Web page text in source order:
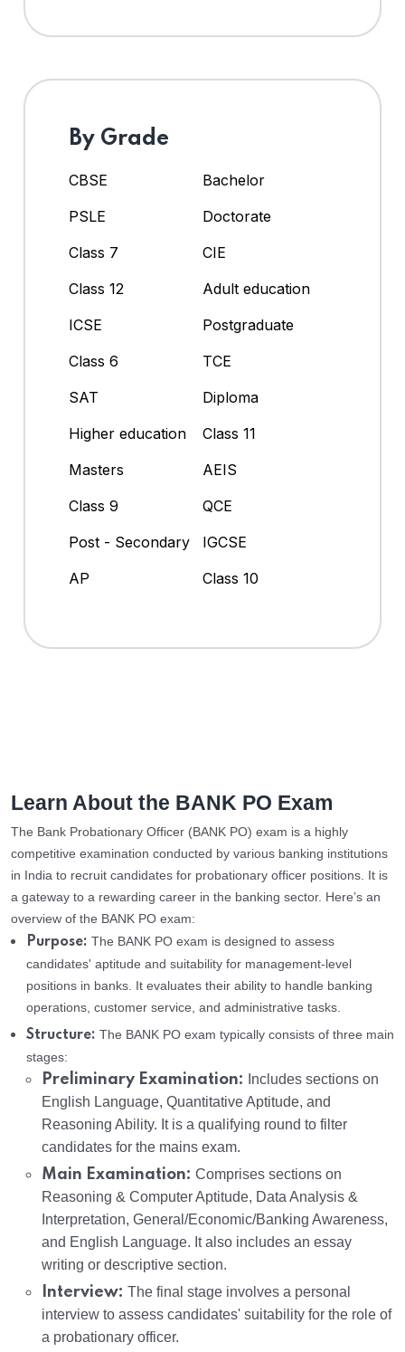
By Grade
CBSE
Bachelor
PSLE
Doctorate
Class 7
CIE
Class 12
Adult education
ICSE
Postgraduate
Class 6
TCE
SAT
Diploma
Higher education
Class 11
Masters
AEIS
Class 9
QCE
Post - Secondary
IGCSE
AP
Class 10
Learn About the BANK PO Exam
The Bank Probationary Officer (BANK PO) exam is a highly
competitive examination conducted by various banking institutions
in India to recruit candidates for probationary officer positions. It is
a gateway to a rewarding career in the banking sector. Here’s an
overview of the BANK PO exam:
Purpose: The BANK PO exam is designed to assess
candidates' aptitude and suitability for management-level
positions in banks. It evaluates their ability to handle banking
operations, customer service, and administrative tasks.
Structure: The BANK PO exam typically consists of three main
stages:
Preliminary Examination:
Includes sections on
English Language, Quantitative Aptitude, and
Reasoning Ability. It is a qualifying round to filter
candidates for the mains exam.
Main Examination: Comprises sections on
Reasoning & Computer Aptitude, Data Analysis &
Interpretation, General/Economic/Banking Awareness,
and English Language. It also includes an essay
writing or descriptive section.
Interview: The final stage involves a personal
interview to assess candidates' suitability for the role of
a probationary officer.